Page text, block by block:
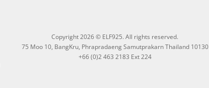
Copyright 2026 © ELF925. All rights reserved.
75 Moo 10, BangKru, Phrapradaeng Samutprakarn Thailand 10130
+66 (0)2 463 2183 Ext 224